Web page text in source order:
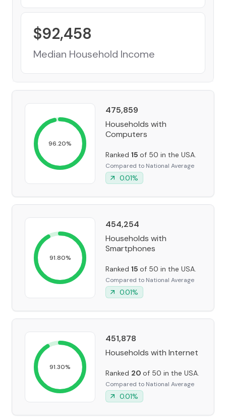
$92,458
Median Household Income
96.20%
475,859
Households with
Computers
Ranked 15 of 50 in the USA.
Compared to National Average
0.01%
91.80%
454,254
Households with
Smartphones
Ranked 15 of 50 in the USA.
Compared to National Average
0.01%
91.30%
451,878
Households with Internet
Ranked 20 of 50 in the USA.
Compared to National Average
0.01%